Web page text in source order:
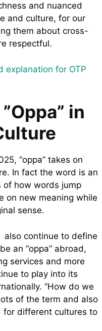
and nuanced
and culture, for our
them about cross-
respectful.
explanation for OTP
in
“oppa” takes on
In fact the word is an
of how words jump
on new meaning while
sense.
also continue to define
an “oppa” abroad,
services and more
to play into its
“How do we
of the term and also
different cultures to